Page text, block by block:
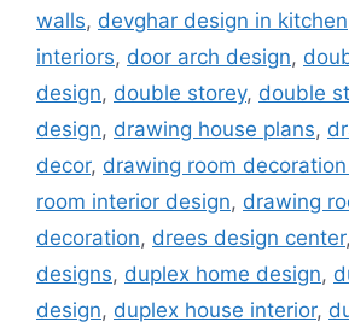
walls, devghar design in kitchen
interiors, door arch design,
design, double storey, double
design, drawing house plans,
decor, drawing room
room interior design, drawing
decoration, drees design center,
designs, duplex home design,
design, duplex house interior,